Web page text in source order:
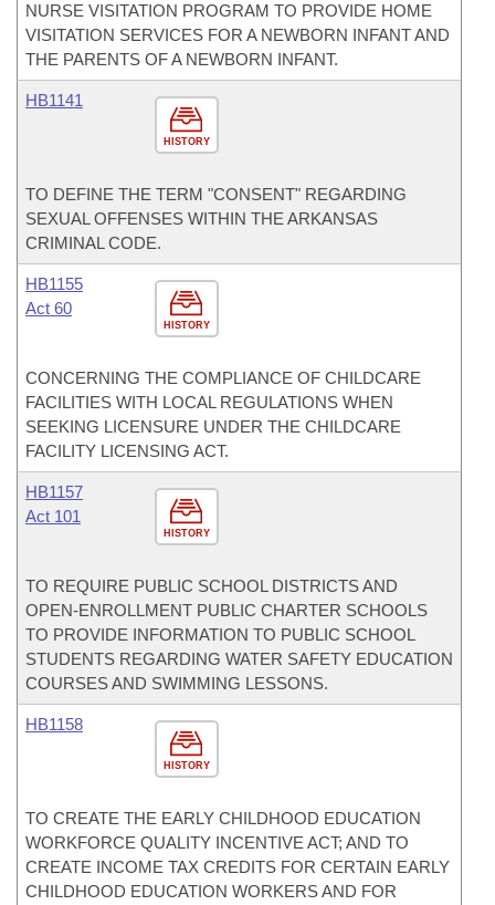
NURSE VISITATION PROGRAM TO PROVIDE HOME
VISITATION SERVICES FOR A NEWBORN INFANT AND
THE PARENTS OF A NEWBORN INFANT.
HISTORY
HB1141
TO DEFINE THE TERM "CONSENT" REGARDING
SEXUAL OFFENSES WITHIN THE ARKANSAS
CRIMINAL CODE.
HISTORY
HB1155
Act 60
CONCERNING THE COMPLIANCE OF CHILDCARE
FACILITIES WITH LOCAL REGULATIONS WHEN
SEEKING LICENSURE UNDER THE CHILDCARE
FACILITY LICENSING ACT.
HISTORY
HB1157
Act 101
TO REQUIRE PUBLIC SCHOOL DISTRICTS AND
OPEN-ENROLLMENT PUBLIC CHARTER SCHOOLS
TO PROVIDE INFORMATION TO PUBLIC SCHOOL
STUDENTS REGARDING WATER SAFETY EDUCATION
COURSES AND SWIMMING LESSONS.
HISTORY
HB1158
TO CREATE THE EARLY CHILDHOOD EDUCATION
WORKFORCE QUALITY INCENTIVE ACT; AND TO
CREATE INCOME TAX CREDITS FOR CERTAIN EARLY
CHILDHOOD EDUCATION WORKERS AND FOR